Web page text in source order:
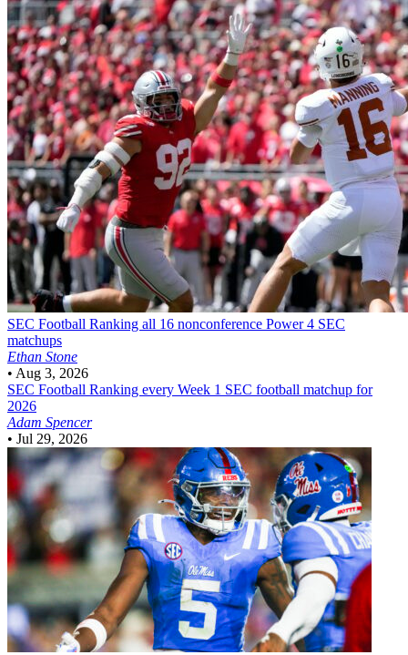
SEC Football Ranking all 16 nonconference Power 4 SEC
matchups
Ethan Stone
• Aug 3, 2026
SEC Football Ranking every Week 1 SEC football matchup for
2026
Adam Spencer
• Jul 29, 2026